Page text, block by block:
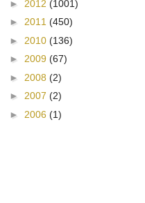
► 2012 (1001)
► 2011 (450)
► 2010 (136)
► 2009 (67)
► 2008 (2)
► 2007 (2)
► 2006 (1)